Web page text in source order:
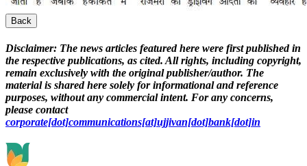
Back
Disclaimer: The news articles featured here were first published in
the respective publications, as cited. All rights, including copyright,
remain exclusively with the original publisher/author. The
material is shared here solely for informational and reference
purposes, without any commercial intent. For any concerns,
please contact
corporate[dot]communications[at]ujjivan[dot]bank[dot]in